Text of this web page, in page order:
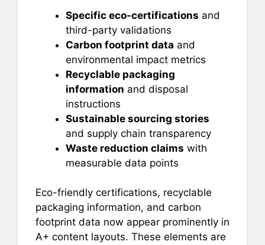
Specific eco-certifications and
third-party validations
Carbon footprint data and
environmental impact metrics
Recyclable packaging
information and disposal
instructions
Sustainable sourcing stories
and supply chain transparency
Waste reduction claims with
measurable data points
Eco-friendly certifications, recyclable
packaging information, and carbon
footprint data now appear prominently in
A+ content layouts. These elements are